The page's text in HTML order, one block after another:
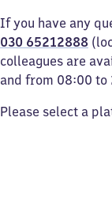
If you have any
030 65212888
colleagues are
and from 08:00 to
Please select a